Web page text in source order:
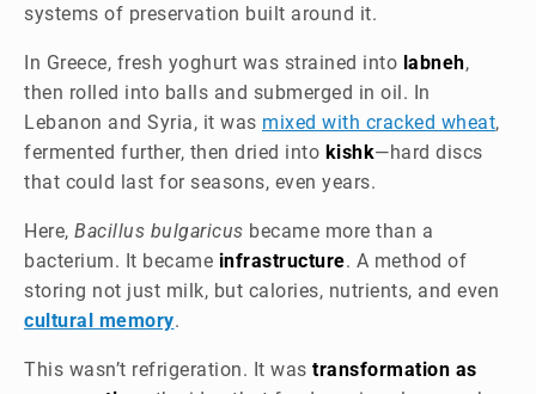
systems of preservation built around it.
In Greece, fresh yoghurt was strained into labneh,
then rolled into balls and submerged in oil. In
Lebanon and Syria, it was mixed with cracked wheat,
fermented further, then dried into kishk—hard discs
that could last for seasons, even years.
Here, Bacillus bulgaricus became more than a
bacterium. It became infrastructure. A method of
storing not just milk, but calories, nutrients, and even
cultural memory.
This wasn’t refrigeration. It was transformation as